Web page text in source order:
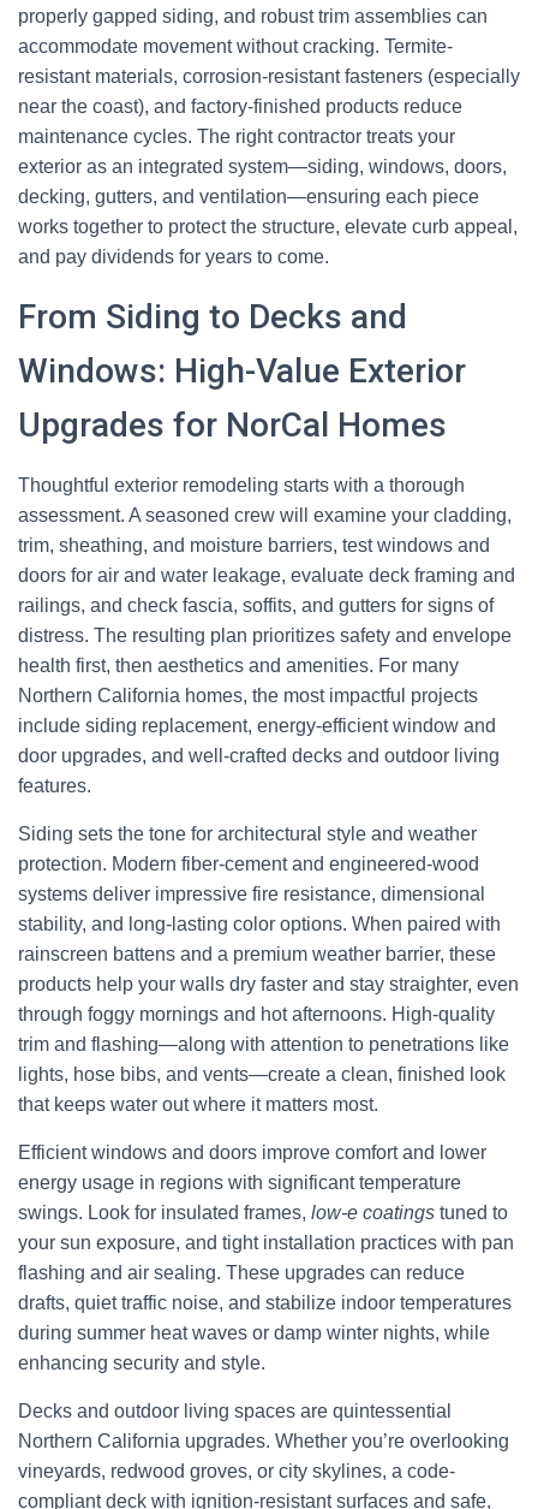
properly gapped siding, and robust trim assemblies can
accommodate movement without cracking. Termite-
resistant materials, corrosion-resistant fasteners (especially
near the coast), and factory-finished products reduce
maintenance cycles. The right contractor treats your
exterior as an integrated system—siding, windows, doors,
decking, gutters, and ventilation—ensuring each piece
works together to protect the structure, elevate curb appeal,
and pay dividends for years to come.
From Siding to Decks and
Windows: High-Value Exterior
Upgrades for NorCal Homes
Thoughtful exterior remodeling starts with a thorough
assessment. A seasoned crew will examine your cladding,
trim, sheathing, and moisture barriers, test windows and
doors for air and water leakage, evaluate deck framing and
railings, and check fascia, soffits, and gutters for signs of
distress. The resulting plan prioritizes safety and envelope
health first, then aesthetics and amenities. For many
Northern California homes, the most impactful projects
include siding replacement, energy-efficient window and
door upgrades, and well-crafted decks and outdoor living
features.
Siding sets the tone for architectural style and weather
protection. Modern fiber-cement and engineered-wood
systems deliver impressive fire resistance, dimensional
stability, and long-lasting color options. When paired with
rainscreen battens and a premium weather barrier, these
products help your walls dry faster and stay straighter, even
through foggy mornings and hot afternoons. High-quality
trim and flashing—along with attention to penetrations like
lights, hose bibs, and vents—create a clean, finished look
that keeps water out where it matters most.
Efficient windows and doors improve comfort and lower
energy usage in regions with significant temperature
swings. Look for insulated frames, low-e coatings tuned to
your sun exposure, and tight installation practices with pan
flashing and air sealing. These upgrades can reduce
drafts, quiet traffic noise, and stabilize indoor temperatures
during summer heat waves or damp winter nights, while
enhancing security and style.
Decks and outdoor living spaces are quintessential
Northern California upgrades. Whether you’re overlooking
vineyards, redwood groves, or city skylines, a code-
compliant deck with ignition-resistant surfaces and safe,